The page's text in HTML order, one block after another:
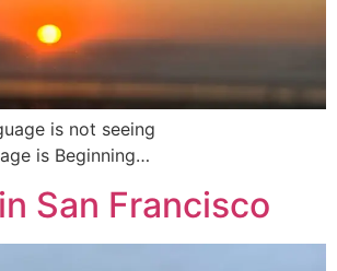
is not seeing
is Beginning…
San Francisco